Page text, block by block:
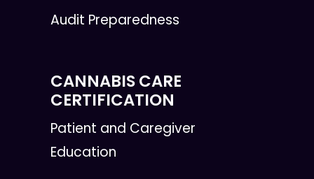
Audit Preparedness
CANNABIS CARE
CERTIFICATION
Patient and Caregiver
Education